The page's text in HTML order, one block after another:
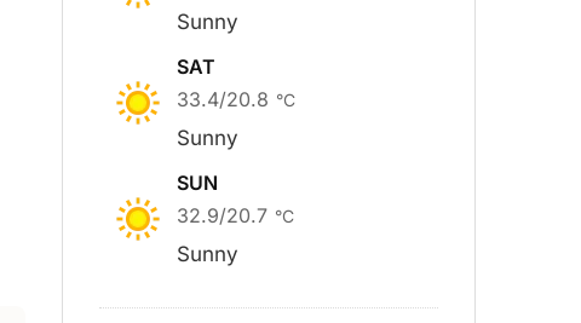
Sunny
SAT
33.4/20.8 °C
Sunny
SUN
32.9/20.7 °C
Sunny